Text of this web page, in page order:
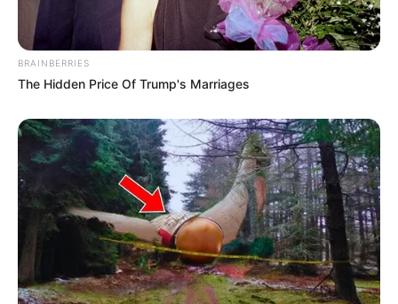
delve into the ingredients and research (or lack
thereof) behind these claims to see if they hold
water.
and risks
As with any supplement, it’s important to be
aware of potential side effects and risks before
taking Nano Defense Pro. Some users have
reported experiencing mild digestive issues like
bloating or gas, likely due to some of the
BRAINBERRIES
The Hidden Price Of Trump's Marriages